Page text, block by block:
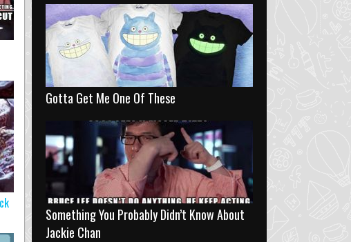
Gotta Get Me One Of These
Something You Probably Didn’t Know About
Jackie Chan